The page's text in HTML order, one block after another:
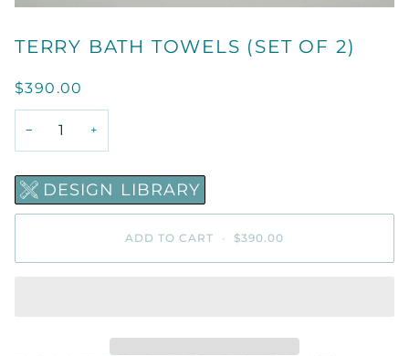
TERRY BATH TOWELS (SET OF 2)
$390.00
− +
DESIGN LIBRARY
ADD TO CART • $390.00